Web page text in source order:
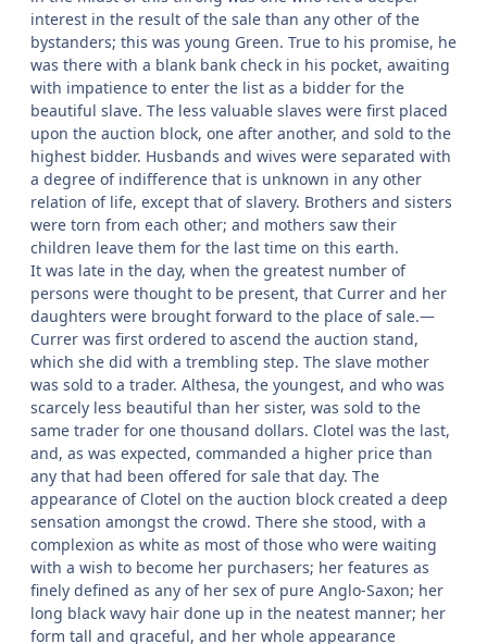
interest in the result of the sale than any other of the
bystanders; this was young Green. True to his promise, he
was there with a blank bank check in his pocket, awaiting
with impatience to enter the list as a bidder for the
beautiful slave. The less valuable slaves were first placed
upon the auction block, one after another, and sold to the
highest bidder. Husbands and wives were separated with
a degree of indifference that is unknown in any other
relation of life, except that of slavery. Brothers and sisters
were torn from each other; and mothers saw their
children leave them for the last time on this earth.
It was late in the day, when the greatest number of
persons were thought to be present, that Currer and her
daughters were brought forward to the place of sale.—
Currer was first ordered to ascend the auction stand,
which she did with a trembling step. The slave mother
was sold to a trader. Althesa, the youngest, and who was
scarcely less beautiful than her sister, was sold to the
same trader for one thousand dollars. Clotel was the last,
and, as was expected, commanded a higher price than
any that had been offered for sale that day. The
appearance of Clotel on the auction block created a deep
sensation amongst the crowd. There she stood, with a
complexion as white as most of those who were waiting
with a wish to become her purchasers; her features as
finely defined as any of her sex of pure Anglo-Saxon; her
long black wavy hair done up in the neatest manner; her
form tall and graceful, and her whole appearance